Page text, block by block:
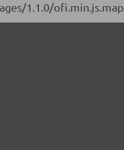
1.1.0/ofi.min.js.map